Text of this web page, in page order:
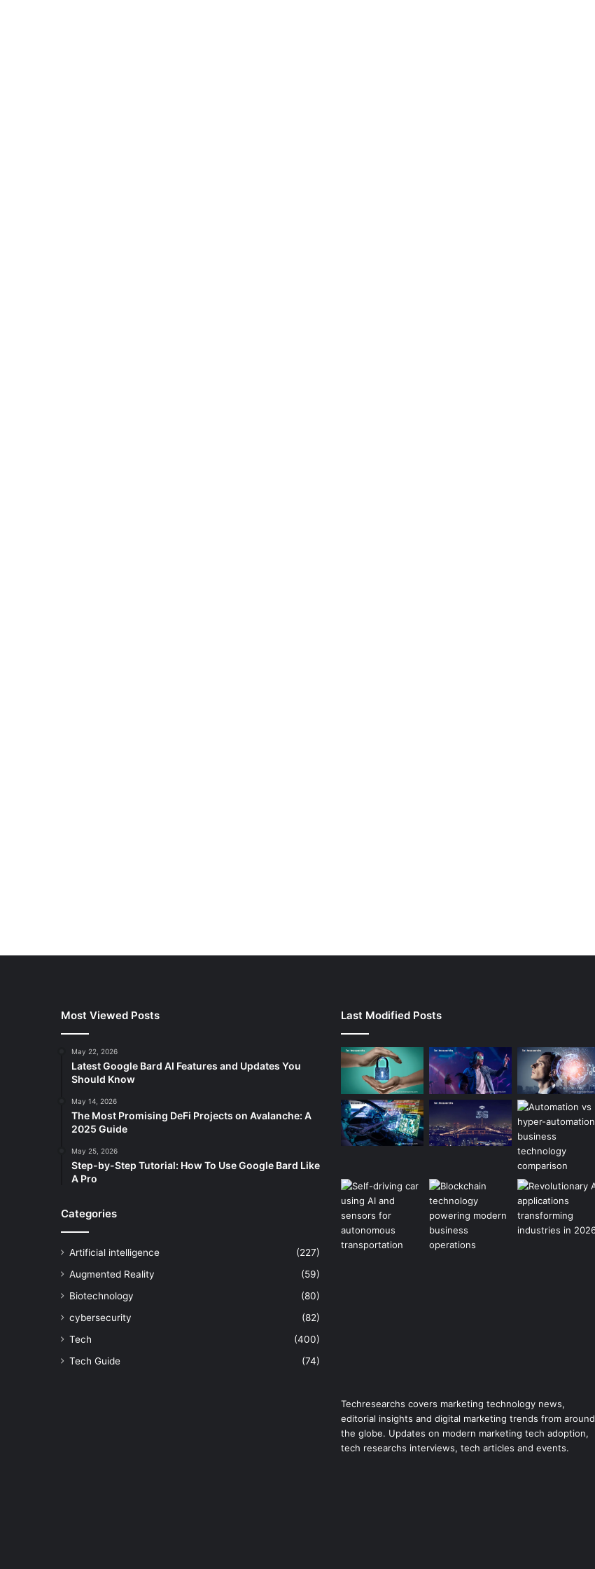
Most Viewed Posts
May 22, 2026
Latest Google Bard AI Features and Updates You
Should Know
May 14, 2026
The Most Promising DeFi Projects on Avalanche: A
2025 Guide
May 25, 2026
Step-by-Step Tutorial: How To Use Google Bard Like
A Pro
Categories
Artificial intelligence
(227)
Augmented Reality
(59)
Biotechnology
(80)
cybersecurity
(82)
Tech
(400)
Tech Guide
(74)
Last Modified Posts
Techresearchs covers marketing technology news,
editorial insights and digital marketing trends from around
the globe. Updates on modern marketing tech adoption,
tech researchs interviews, tech articles and events.